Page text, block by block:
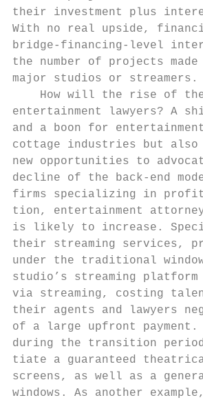
their investment plus
With no real upside,
bridge-financing-level
the number of projects
major studios or
How will the rise of
entertainment lawyers? A
and a boon for
cottage industries but
new opportunities to
decline of the back-end
firms specializing in
tion, entertainment
is likely to increase.
their streaming services,
under the traditional
studio’s streaming
via streaming, costing
their agents and lawyers
of a large upfront
during the transition
tiate a guaranteed
screens, as well as a
windows. As another